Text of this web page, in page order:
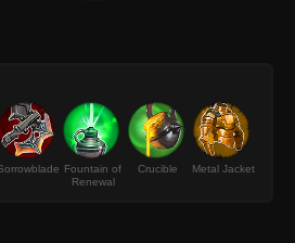
Fountain of
Renewal
Crucible Metal Jacket